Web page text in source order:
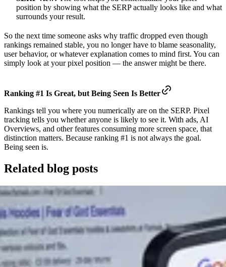
position by showing what the SERP actually looks like and what
surrounds your result.
So the next time someone asks why traffic dropped even though
rankings remained stable, you no longer have to blame seasonality,
user behavior, or whatever explanation comes to mind first. You can
simply look at your pixel position — the answer might be there.
Ranking #1 Is Great, but Being Seen Is Better
Rankings tell you where you numerically are on the SERP. Pixel
tracking tells you whether anyone is likely to see it. With ads, AI
Overviews, and other features consuming more screen space, that
distinction matters. Because ranking #1 is not always the goal.
Being seen is.
Related blog posts